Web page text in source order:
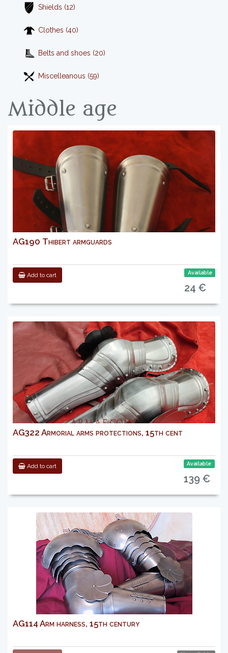
Shields (12)
Clothes (40)
Belts and shoes (20)
Miscelleanous (59)
Middle age
AG190 Thibert armguards
Add to cart Available
24 €
AG322 Armorial arms protections, 15th cent
Add to cart Available
139 €
AG114 Arm harness, 15th century